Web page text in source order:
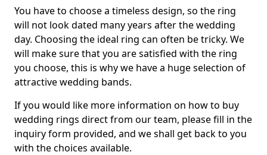
You have to choose a timeless design, so the ring
will not look dated many years after the wedding
day. Choosing the ideal ring can often be tricky. We
will make sure that you are satisfied with the ring
you choose, this is why we have a huge selection of
attractive wedding bands.
If you would like more information on how to buy
wedding rings direct from our team, please fill in the
inquiry form provided, and we shall get back to you
with the choices available.